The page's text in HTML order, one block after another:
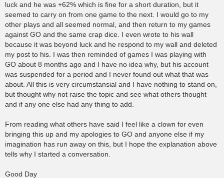
luck and he was +62% which is fine for a short duration, but it
seemed to carry on from one game to the next. I would go to my
other plays and all seemed normal, and then return to my games
against GO and the same crap dice. I even wrote to his wall
because it was beyond luck and he respond to my wall and deleted
my post to his. I was then reminded of games I was playing with
GO about 8 months ago and I have no idea why, but his account
was suspended for a period and I never found out what that was
about. All this is very circumstansial and I have nothing to stand on,
but thought why not raise the topic and see what others thought
and if any one else had any thing to add.
From reading what others have said I feel like a clown for even
bringing this up and my apologies to GO and anyone else if my
imagination has run away on this, but I hope the explanation above
tells why I started a conversation.
Good Day